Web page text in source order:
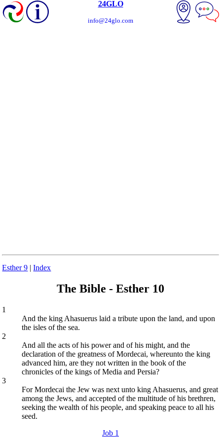
24GLO
info@24glo.com
Esther 9 |Index
The Bible - Esther 10
1
And the king Ahasuerus laid a tribute upon the land, and upon
the isles of the sea.
2
And all the acts of his power and of his might, and the
declaration of the greatness of Mordecai, whereunto the king
advanced him, are they not written in the book of the
chronicles of the kings of Media and Persia?
3
For Mordecai the Jew was next unto king Ahasuerus, and great
among the Jews, and accepted of the multitude of his brethren,
seeking the wealth of his people, and speaking peace to all his
seed.
Job 1